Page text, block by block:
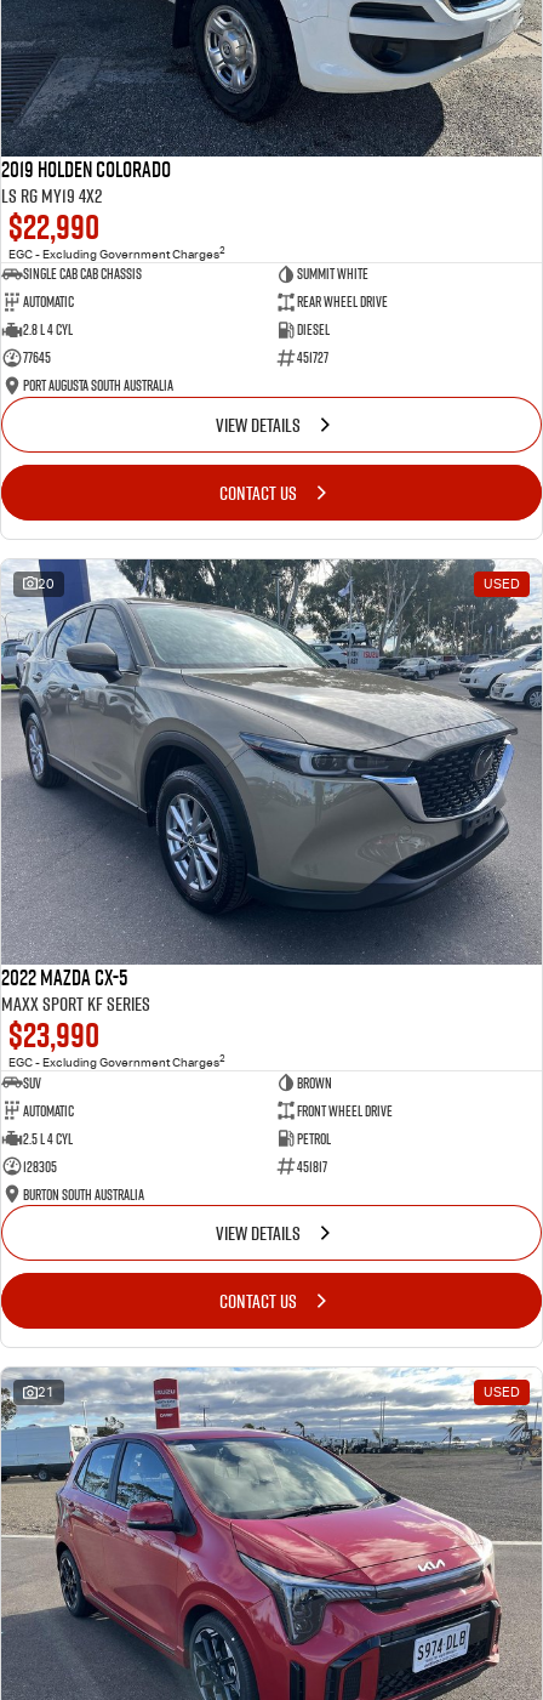
2019 Holden Colorado
LS RG MY19 4x2
$22,990
EGC - Excluding Government Charges2
Single Cab Cab Chassis
Summit White
Automatic
Rear Wheel Drive
2.8 L 4 Cyl
Diesel
77645
451727
Port Augusta South Australia
VIEW DETAILS
CONTACT US
20 USED
2022 Mazda CX-5
Maxx Sport KF Series
$23,990
EGC - Excluding Government Charges2
SUV
Brown
Automatic
Front Wheel Drive
2.5 L 4 Cyl
Petrol
128305
451817
Burton South Australia
VIEW DETAILS
CONTACT US
21 USED